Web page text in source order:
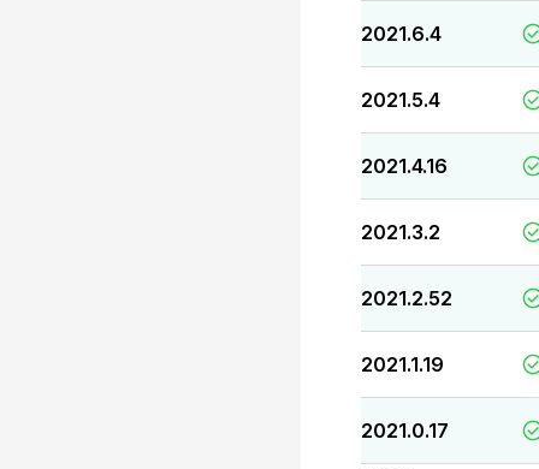
2021.6.4
2021.5.4
2021.4.16
2021.3.2
2021.2.52
2021.1.19
2021.0.17